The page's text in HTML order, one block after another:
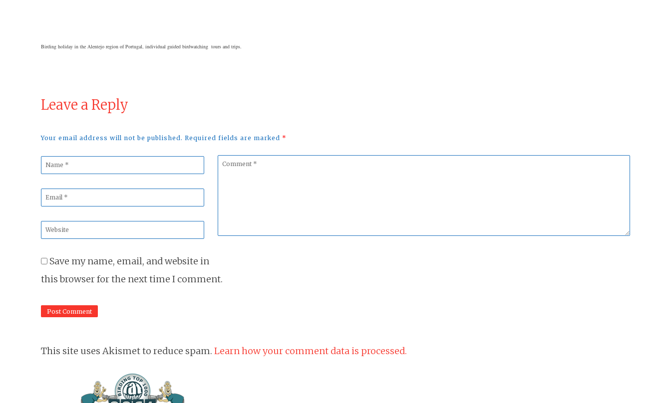
Birding holiday in the Alentejo region of Portugal, individual guided birdwatching tours and trips.
Leave a Reply
Your email address will not be published. Required fields are marked *
Comment
Name
Email
Website
Save my name, email, and website in
this browser for the next time I comment.
This site uses Akismet to reduce spam. Learn how your comment data is processed.